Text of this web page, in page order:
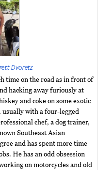
Dvoretz
time on the road as in front of
hacking away furiously at
and coke on some exotic
usually with a four-legged
chef, a dog trainer,
Southeast Asian
and has spent more time
He has an odd obsession
on motorcycles and old